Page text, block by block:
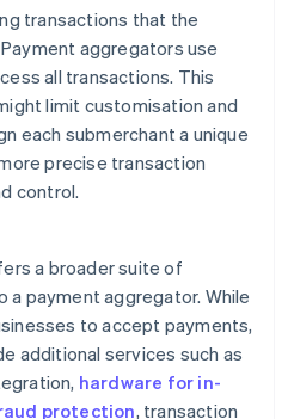
transactions that the
aggregators use
all transactions. This
limit customisation and
each submerchant a unique
precise transaction
control.
a broader suite of
a payment aggregator. While
to accept payments,
additional services such as
hardware for in-
protection, transaction